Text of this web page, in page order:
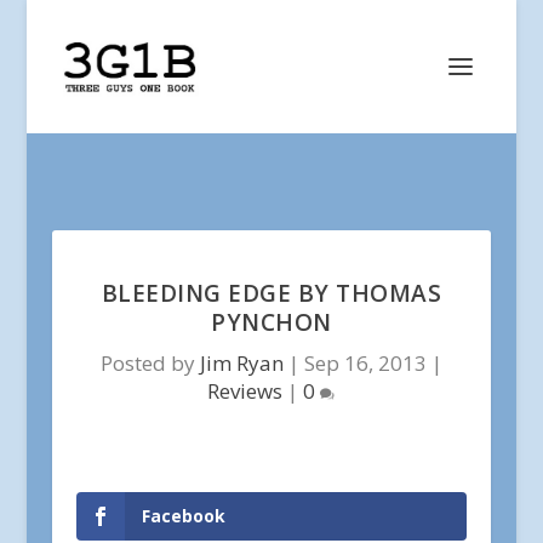
BLEEDING EDGE BY THOMAS
PYNCHON
Posted by Jim Ryan | Sep 16, 2013 |
Reviews |0
Facebook